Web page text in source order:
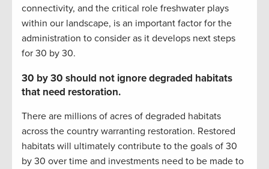
connectivity, and the critical role freshwater plays
within our landscape, is an important factor for the
administration to consider as it develops next steps
for 30 by 30.
30 by 30 should not ignore degraded habitats
that need restoration.
There are millions of acres of degraded habitats
across the country warranting restoration. Restored
habitats will ultimately contribute to the goals of 30
by 30 over time and investments need to be made to